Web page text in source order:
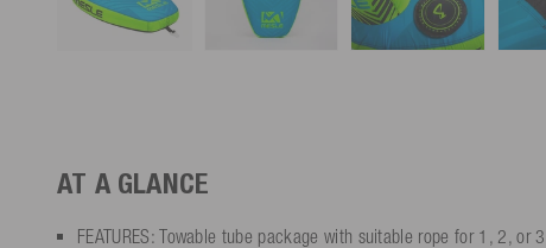
AT A GLANCE
FEATURES: Towable tube package with suitable rope for 1, 2, or